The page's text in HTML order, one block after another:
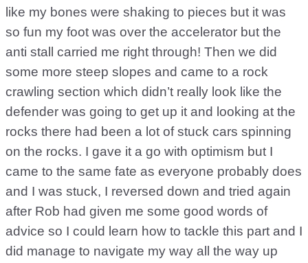
like my bones were shaking to pieces but it was
so fun my foot was over the accelerator but the
anti stall carried me right through! Then we did
some more steep slopes and came to a rock
crawling section which didn’t really look like the
defender was going to get up it and looking at the
rocks there had been a lot of stuck cars spinning
on the rocks. I gave it a go with optimism but I
came to the same fate as everyone probably does
and I was stuck, I reversed down and tried again
after Rob had given me some good words of
advice so I could learn how to tackle this part and I
did manage to navigate my way all the way up